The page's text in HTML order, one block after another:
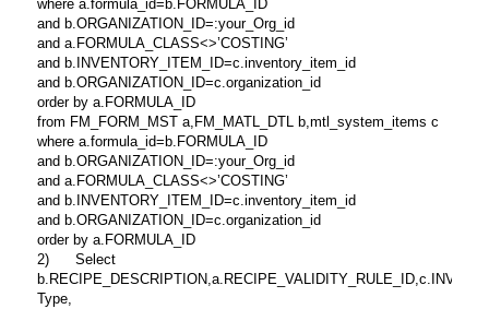
where a.formula_id=b.FORMULA_ID
and b.ORGANIZATION_ID=:your_Org_id
and a.FORMULA_CLASS<>’COSTING’
and b.INVENTORY_ITEM_ID=c.inventory_item_id
and b.ORGANIZATION_ID=c.organization_id
order by a.FORMULA_ID
from FM_FORM_MST a,FM_MATL_DTL b,mtl_system_items c
where a.formula_id=b.FORMULA_ID
and b.ORGANIZATION_ID=:your_Org_id
and a.FORMULA_CLASS<>’COSTING’
and b.INVENTORY_ITEM_ID=c.inventory_item_id
and b.ORGANIZATION_ID=c.organization_id
order by a.FORMULA_ID
2) Select
Type,